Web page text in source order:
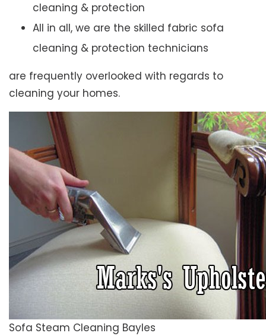
cleaning & protection
All in all, we are the skilled fabric sofa
cleaning & protection technicians
are frequently overlooked with regards to
cleaning your homes.
Sofa Steam Cleaning Bayles